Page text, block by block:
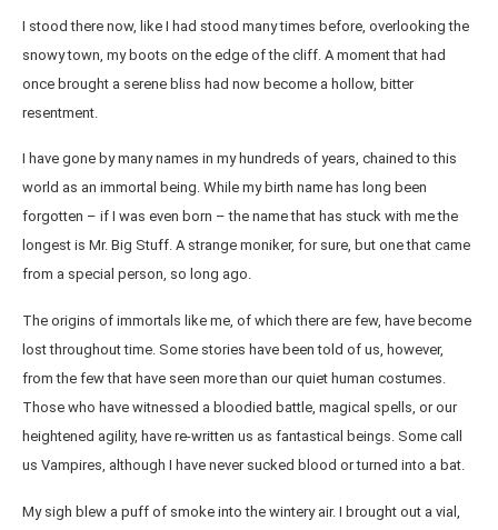
I stood there now, like I had stood many times before, overlooking the
snowy town, my boots on the edge of the cliff. A moment that had
once brought a serene bliss had now become a hollow, bitter
resentment.
I have gone by many names in my hundreds of years, chained to this
world as an immortal being. While my birth name has long been
forgotten – if I was even born – the name that has stuck with me the
longest is Mr. Big Stuff. A strange moniker, for sure, but one that came
from a special person, so long ago.
The origins of immortals like me, of which there are few, have become
lost throughout time. Some stories have been told of us, however,
from the few that have seen more than our quiet human costumes.
Those who have witnessed a bloodied battle, magical spells, or our
heightened agility, have re-written us as fantastical beings. Some call
us Vampires, although I have never sucked blood or turned into a bat.
My sigh blew a puff of smoke into the wintery air. I brought out a vial,